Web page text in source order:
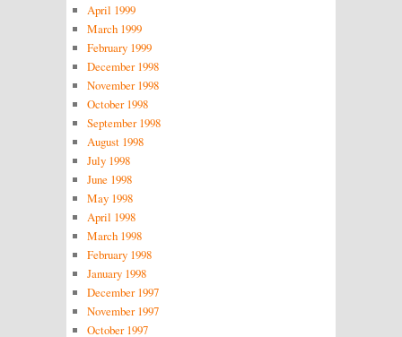
April 1999
March 1999
February 1999
December 1998
November 1998
October 1998
September 1998
August 1998
July 1998
June 1998
May 1998
April 1998
March 1998
February 1998
January 1998
December 1997
November 1997
October 1997